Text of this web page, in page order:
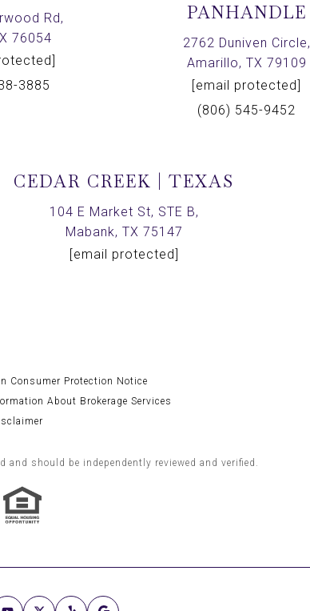
Rd,
76054
3885
PANHANDLE
2762 Duniven Circle,
Amarillo, TX 79109
[email protected]
(806) 545-9452
CEDAR CREEK | TEXAS
104 E Market St, STE B,
Mabank, TX 75147
[email protected]
Consumer Protection Notice
About Brokerage Services
should be independently reviewed and verified.